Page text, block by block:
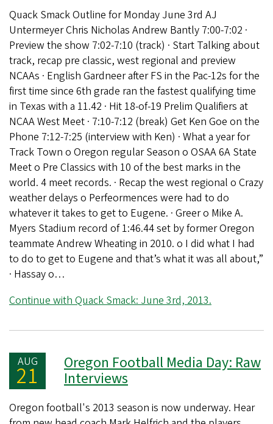
Quack Smack Outline for Monday June 3rd AJ
Untermeyer Chris Nicholas Andrew Bantly 7:00-7:02 ·
Preview the show 7:02-7:10 (track) · Start Talking about
track, recap pre classic, west regional and preview
NCAAs · English Gardneer after FS in the Pac-12s for the
first time since 6th grade ran the fastest qualifying time
in Texas with a 11.42 · Hit 18-of-19 Prelim Qualifiers at
NCAA West Meet · 7:10-7:12 (break) Get Ken Goe on the
Phone 7:12-7:25 (interview with Ken) · What a year for
Track Town o Oregon regular Season o OSAA 6A State
Meet o Pre Classics with 10 of the best marks in the
world. 4 meet records. · Recap the west regional o Crazy
weather delays o Perfeormences were had to do
whatever it takes to get to Eugene. · Greer o Mike A.
Myers Stadium record of 1:46.44 set by former Oregon
teammate Andrew Wheating in 2010. o I did what I had
to do to get to Eugene and that’s what it was all about,”
· Hassay o…
Continue with Quack Smack: June 3rd, 2013.
AUG
21 Oregon Football Media Day: Raw
Interviews
Oregon football's 2013 season is now underway. Hear